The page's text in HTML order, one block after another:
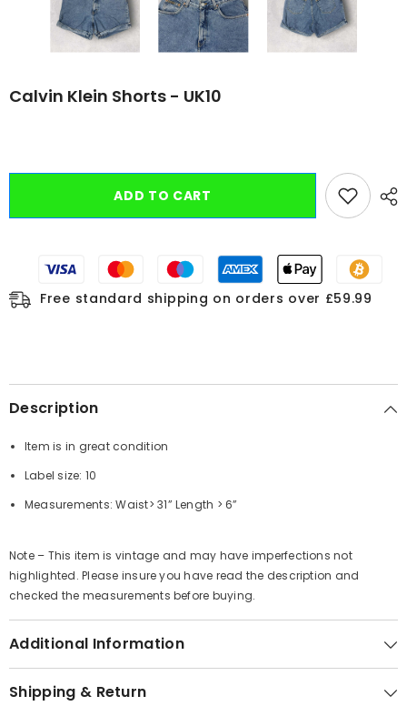
Calvin Klein Shorts - UK10
ADD TO CART
Free standard shipping on orders over £59.99
Description
Item is in great condition
Label size: 10
Measurements: Waist> 31” Length > 6”
Note – This item is vintage and may have imperfections not
highlighted. Please insure you have read the description and
checked the measurements before buying.
Additional Information
Shipping & Return